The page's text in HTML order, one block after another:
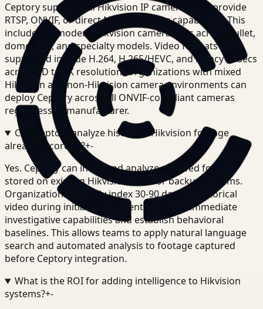
Ceptory supports all Hikvision IP cameras that provide
RTSP, ONVIF, or direct NVR streaming capabilities. This
includes all modern Hikvision camera lines across bullet,
dome, PTZ, and specialty models. Video formats
supported include H.264, H.265/HEVC, and legacy codecs
across SD to 4K resolution. Organizations with mixed
Hikvision and non-Hikvision camera environments can
deploy Ceptory across all ONVIF-compliant cameras
regardless of manufacturer.
Can Ceptory analyze historical Hikvision footage
already recorded?+-
Yes. Ceptory can index and analyze archived footage
stored on existing Hikvision NVRs or backup systems.
Organizations typically index 30-90 days of historical
video during initial deployment to enable immediate
investigative capabilities and establish behavioral
baselines. This allows teams to apply natural language
search and automated analysis to footage captured
before Ceptory integration.
What is the ROI for adding intelligence to Hikvision
systems?+-